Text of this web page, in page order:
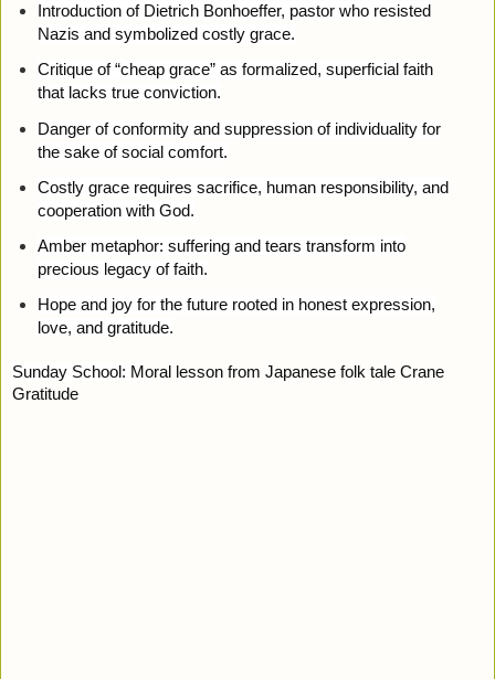
Introduction of Dietrich Bonhoeffer, pastor who resisted
Nazis and symbolized costly grace.
Critique of “cheap grace” as formalized, superficial faith
that lacks true conviction.
Danger of conformity and suppression of individuality for
the sake of social comfort.
Costly grace requires sacrifice, human responsibility, and
cooperation with God.
Amber metaphor: suffering and tears transform into
precious legacy of faith.
Hope and joy for the future rooted in honest expression,
love, and gratitude.
Sunday School: Moral lesson from Japanese folk tale Crane
Gratitude